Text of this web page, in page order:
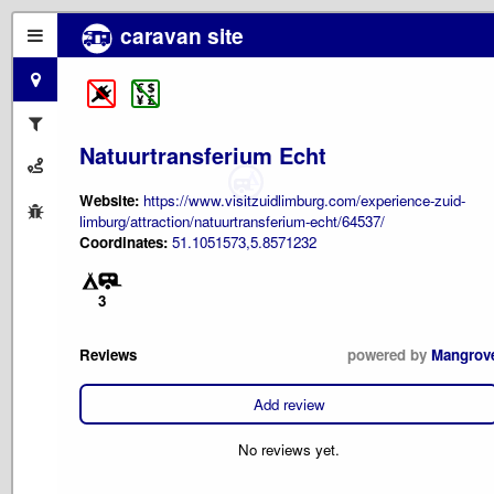
caravan site
Natuurtransferium Echt
Website: https://www.visitzuidlimburg.com/experience-zuid-
limburg/attraction/natuurtransferium-echt/64537/
Coordinates: 51.1051573,5.8571232
3
Reviews powered by
Add review
No reviews yet.